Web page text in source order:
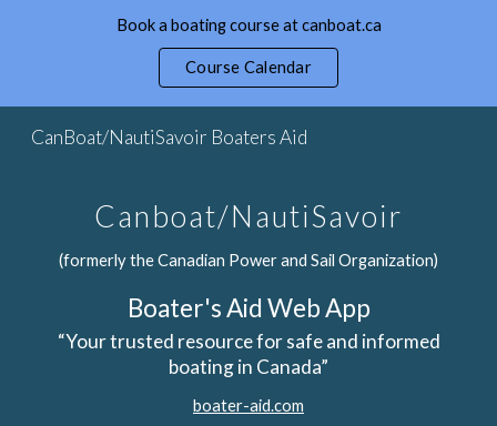
Book a boating course at canboat.ca
Course Calendar
CanBoat/NautiSavoir Boaters Aid
Canboat/NautiSavoir
(formerly the Canadian Power and Sail Organization)
Boater's Aid Web App
“Your trusted resource for safe and informed
boating in Canada”
boater-aid.com